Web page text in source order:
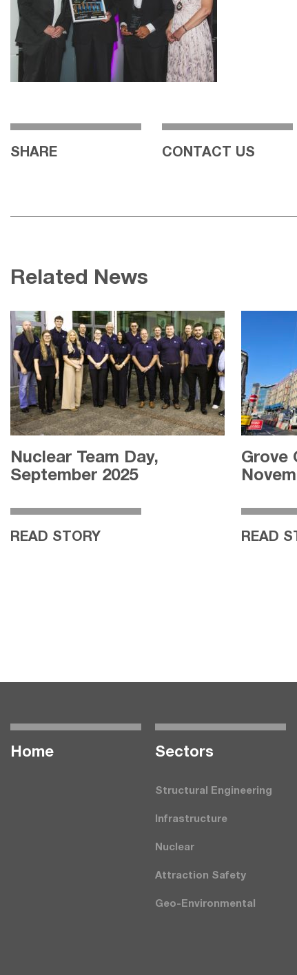
SHARE CONTACT US
Related News
Nuclear Team Day,
September 2025
READ STORY
Grove
READ
Home Seсtors
Structural Engineering
Infrastructure
Nuclear
Attraction Safety
Geo-Environmental